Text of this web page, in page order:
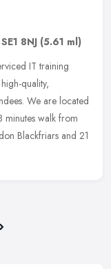
SE1 8NJ (5.61 ml)
IT training
quality,
We are located
walk from
Blackfriars and 21
Last